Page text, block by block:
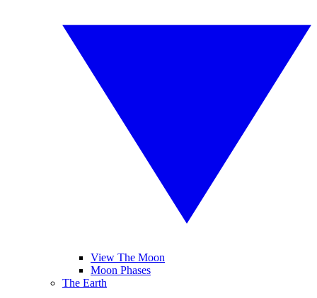
View The Moon
Moon Phases
The Earth